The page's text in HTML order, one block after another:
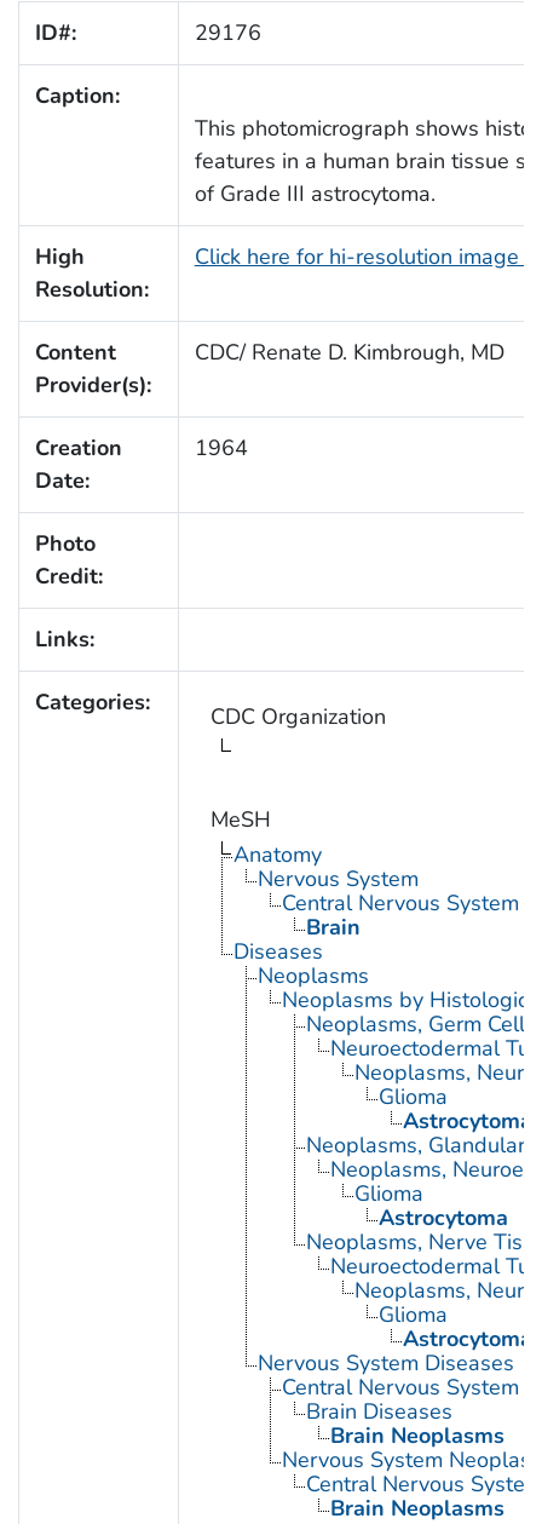
ID#: 29176
Caption:
This photomicrograph shows
features in a human brain tissue
of Grade III astrocytoma.
High
Resolution:
Click here for hi-resolution image
Content
Provider(s):
CDC/ Renate D. Kimbrough, MD
Creation
Date:
1964
Photo
Credit:
Links:
Categories: CDC Organization
MeSH
Anatomy
Nervous System
Central Nervous System
Brain
Diseases
Neoplasms
Neoplasms by Histologic
Neoplasms, Germ Cell
Neuroectodermal
Neoplasms,
Glioma
Astrocytoma
Neoplasms, Glandular
Neoplasms,
Glioma
Astrocytoma
Neoplasms, Nerve
Neuroectodermal
Neoplasms,
Glioma
Astrocytoma
Nervous System Diseases
Central Nervous System
Brain Diseases
Brain Neoplasms
Nervous System
Central Nervous
Brain Neoplasms